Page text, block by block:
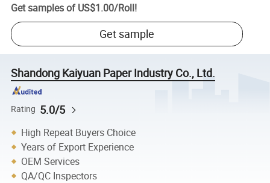
Get samples of US$1.00/Roll!
Get sample
Shandong Kaiyuan Paper Industry Co., Ltd.
Rating 5.0/5
High Repeat Buyers Choice
Years of Export Experience
OEM Services
QA/QC Inspectors